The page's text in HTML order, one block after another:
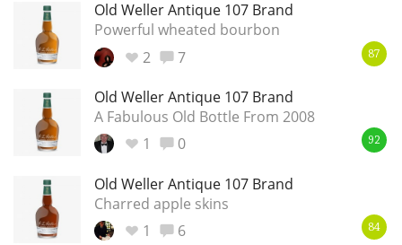
Old Weller Antique 107 Brand
Powerful wheated bourbon
2
7 87
Old Weller Antique 107 Brand
A Fabulous Old Bottle From 2008
1
0 92
Old Weller Antique 107 Brand
Charred apple skins
1
6 84